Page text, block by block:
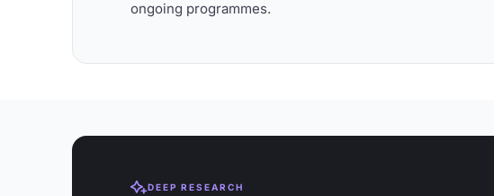
ongoing programmes.
DEEP RESEARCH